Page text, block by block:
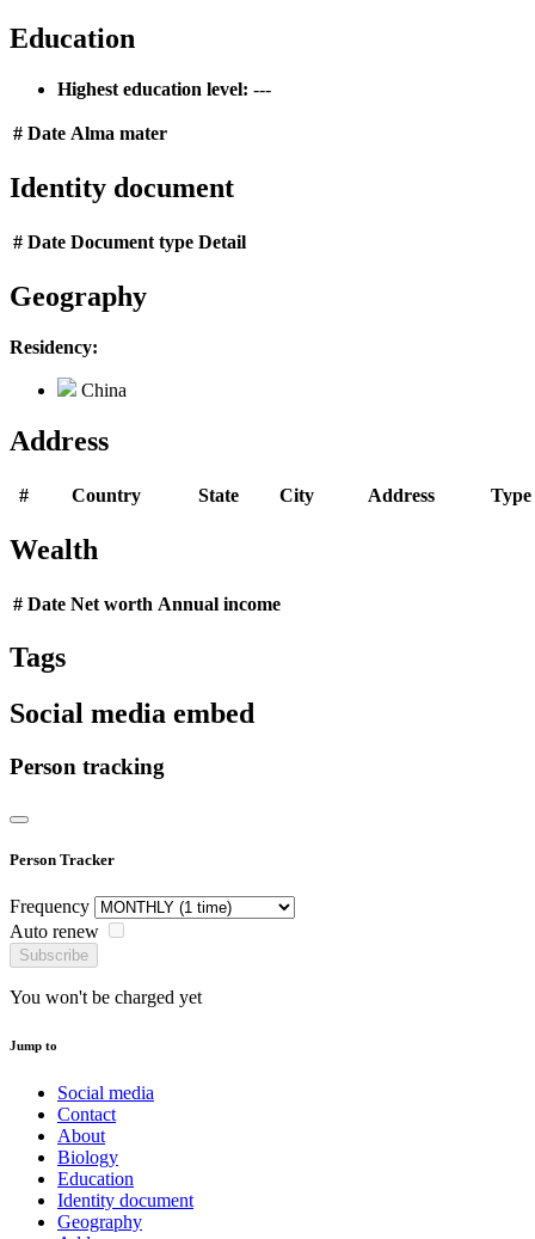
Education
Highest education level: ---
# Date Alma mater
Identity document
# Date Document type Detail
Geography
Residency:
China
Address
# Country State City Address Type
Wealth
# Date Net worth Annual income
Tags
Social media embed
Person tracking
Person Tracker
Frequency
Auto renew
Subscribe
You won't be charged yet
Jump to
Social media
Contact
About
Biology
Education
Identity document
Geography